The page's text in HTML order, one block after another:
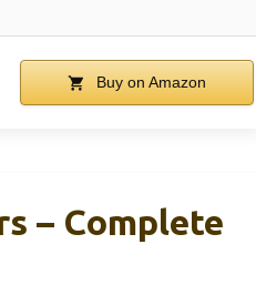
Buy on Amazon
– Complete